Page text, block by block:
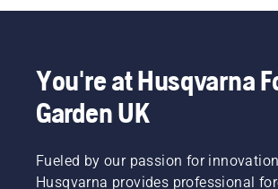
You're at Husqvarna
Garden UK
Fueled by our passion for
Husqvarna provides professional